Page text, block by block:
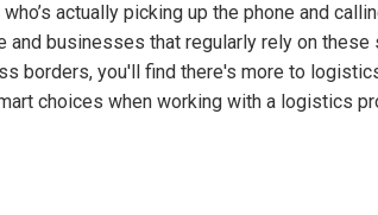
who’s actually picking up the phone and
and businesses that regularly rely on
borders, you'll find there's more to
choices when working with a logistics